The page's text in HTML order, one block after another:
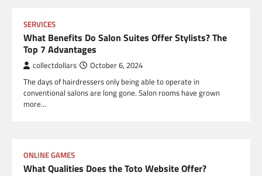
SERVICES
What Benefits Do Salon Suites Offer Stylists? The
Top 7 Advantages
collectdollars October 6, 2024
The days of hairdressers only being able to operate in
conventional salons are long gone. Salon rooms have grown
more…
ONLINE GAMES
What Qualities Does the Toto Website Offer?